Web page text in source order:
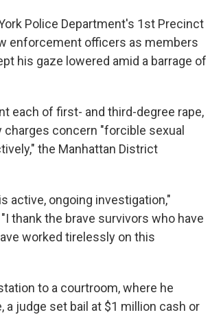
Police Department's 1st Precinct
enforcement officers as members
his gaze lowered amid a barrage of
each of first- and third-degree rape,
concern "forcible sexual
the Manhattan District
active, ongoing investigation,"
thank the brave survivors who have
worked tirelessly on this
to a courtroom, where he
judge set bail at $1 million cash or